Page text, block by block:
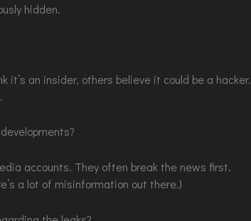
hidden.
it’s an insider, others believe it could be a hacker.
accounts. They often break the news first.
a lot of misinformation out there.)